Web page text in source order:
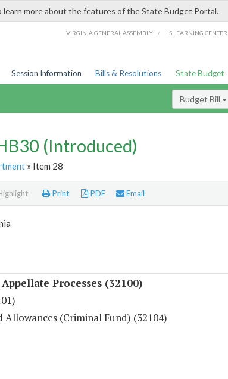
learn more about the features of the State Budget Portal.
VIRGINIA GENERAL ASSEMBLY / LIS LEARNING CENTER
Session Information Bills & Resolutions State Budget
Budget Bill
(Introduced)
» Item 28
Print PDF Email
Processes (32100)
(Criminal Fund) (32104)